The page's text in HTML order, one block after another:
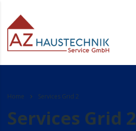
Home Services Grid 2
Services Grid 2